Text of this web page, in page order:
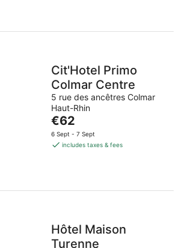
night
Cit'Hotel Primo
Colmar Centre
5 rue des ancêtres Colmar
Haut-Rhin
The
price
is
€62
6 Sept - 7 Sept
includes taxes & fees
Hôtel Maison
Turenne